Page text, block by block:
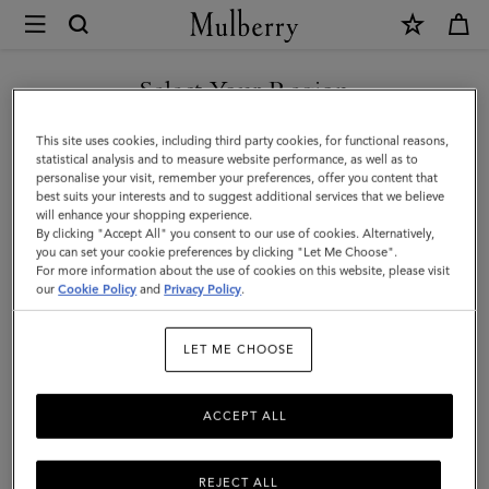
Mulberry
Lara
Sunglasses
|
Night
Sky
Bio
Acetate
Select Your Region
You are currently browsing the Malaysia site but we noticed you
are in United States.
GO TO UNITED STATES SITE
CONTINUE TO MALAYSIA
SITE
This site uses cookies, including third party cookies, for functional reasons,
statistical analysis and to measure website performance, as well as to
personalise your visit, remember your preferences, offer you content that
best suits your interests and to suggest additional services that we believe
will enhance your shopping experience.
By clicking "Accept All" you consent to our use of cookies. Alternatively,
you can set your cookie preferences by clicking "Let Me Choose".
For more information about the use of cookies on this website, please visit
ourCookie Policy and Privacy Policy.
LET ME CHOOSE
REJECT ALL
ACCEPT ALL